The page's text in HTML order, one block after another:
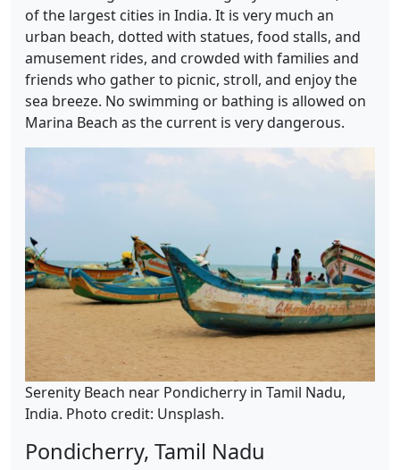
of the largest cities in India. It is very much an
urban beach, dotted with statues, food stalls, and
amusement rides, and crowded with families and
friends who gather to picnic, stroll, and enjoy the
sea breeze. No swimming or bathing is allowed on
Marina Beach as the current is very dangerous.
Serenity Beach near Pondicherry in Tamil Nadu,
India. Photo credit: Unsplash.
Pondicherry, Tamil Nadu